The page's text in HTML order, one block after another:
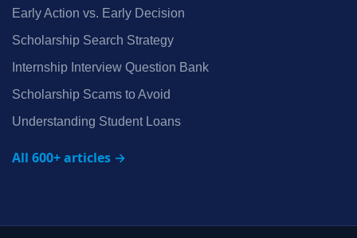
Early Action vs. Early Decision
Scholarship Search Strategy
Internship Interview Question Bank
Scholarship Scams to Avoid
Understanding Student Loans
All 600+ articles →